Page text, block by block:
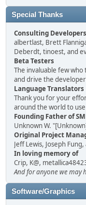
Special Thanks
Consulting Developers
albertlast, Brett
Deberdt, tinoest, and
Beta Testers
The invaluable few
and drive the
Language Translators
Thank you for your
around the world to use
Founding Father of
Unknown W.
Original Project
Jeff Lewis, Joseph
In loving memory of
Crip, K@,
And for anyone we may
Software/Graphics